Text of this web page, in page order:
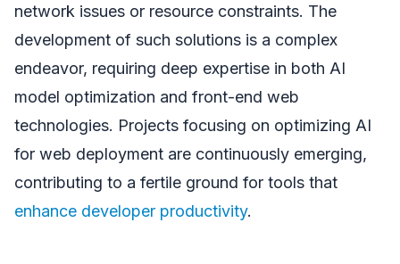
network issues or resource constraints. The
development of such solutions is a complex
endeavor, requiring deep expertise in both AI
model optimization and front-end web
technologies. Projects focusing on optimizing AI
for web deployment are continuously emerging,
contributing to a fertile ground for tools that
enhance developer productivity.